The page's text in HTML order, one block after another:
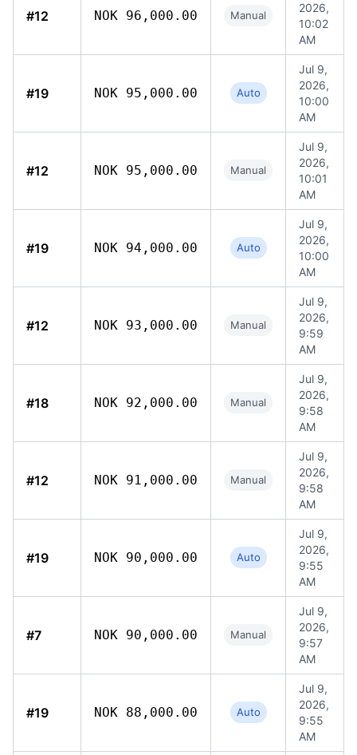
#12 NOK 96,000.00 Manual
2026,
10:02
AM
#19 NOK 95,000.00 Auto
Jul 9,
2026,
10:00
AM
#12 NOK 95,000.00 Manual
Jul 9,
2026,
10:01
AM
#19 NOK 94,000.00 Auto
Jul 9,
2026,
10:00
AM
#12 NOK 93,000.00 Manual
Jul 9,
2026,
9:59
AM
#18 NOK 92,000.00 Manual
Jul 9,
2026,
9:58
AM
#12 NOK 91,000.00 Manual
Jul 9,
2026,
9:58
AM
#19 NOK 90,000.00 Auto
Jul 9,
2026,
9:55
AM
#7 NOK 90,000.00 Manual
Jul 9,
2026,
9:57
AM
#19 NOK 88,000.00 Auto
Jul 9,
2026,
9:55
AM